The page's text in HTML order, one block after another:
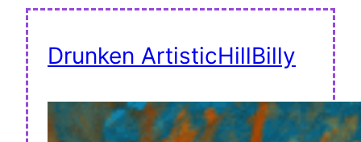
Drunken ArtisticHillBilly